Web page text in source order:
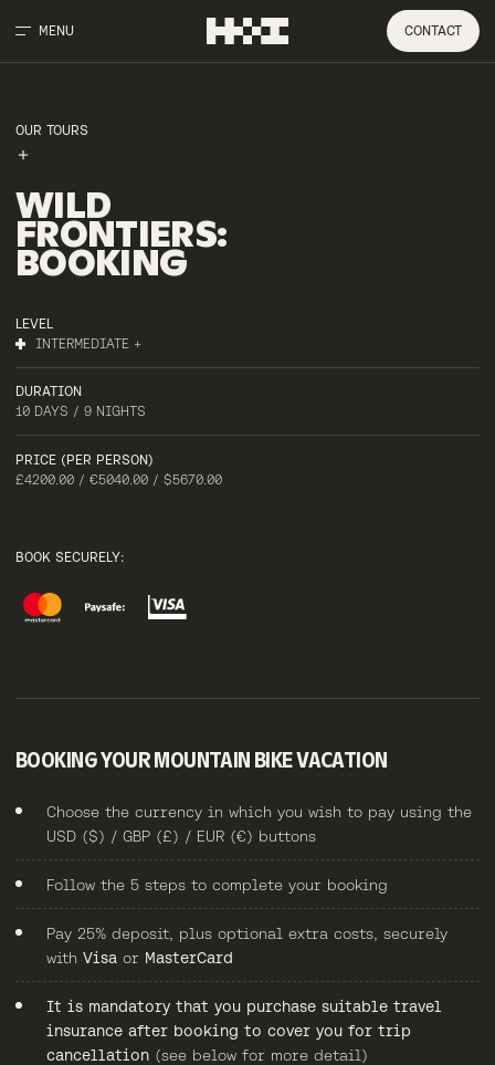
MENU CONTACT
OUR TOURS
WILD
FRONTIERS:
BOOKING
LEVEL
INTERMEDIATE +
DURATION
10 DAYS / 9 NIGHTS
PRICE (PER PERSON)
£4200.00 / €5040.00 / $5670.00
BOOK SECURELY:
BOOKING YOUR MOUNTAIN BIKE VACATION
Choose the currency in which you wish to pay using the
USD ($) / GBP (£) / EUR (€) buttons
Follow the 5 steps to complete your booking
Pay 25% deposit, plus optional extra costs, securely
withVisa or MasterCard
It is mandatory that you purchase suitable travel
insurance after booking to cover you for trip
cancellation (see below for more detail)